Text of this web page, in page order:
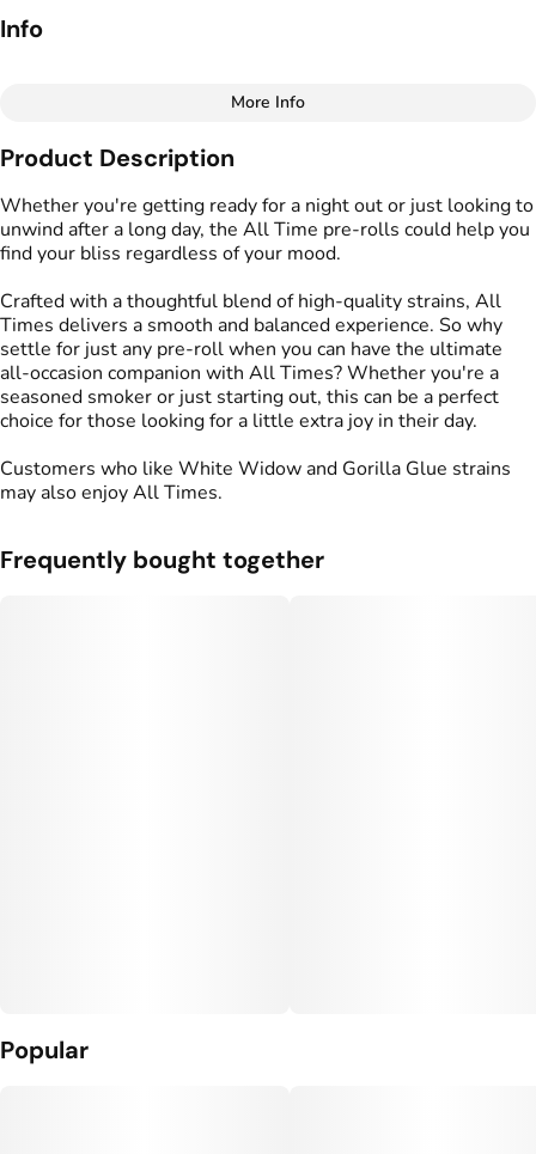
Info
Total size
2G
# Hybrid
Effects
Strain
Flavors
#Pine#Spicy
Units in package
5
Unit size
More Info
Product Description
Whether you're getting ready for a night out or just looking to
unwind after a long day, the All Time pre-rolls could help you
find your bliss regardless of your mood.
Crafted with a thoughtful blend of high-quality strains, All
Times delivers a smooth and balanced experience. So why
settle for just any pre-roll when you can have the ultimate
all-occasion companion with All Times? Whether you're a
seasoned smoker or just starting out, this can be a perfect
choice for those looking for a little extra joy in their day.
Customers who like White Widow and Gorilla Glue strains
may also enjoy All Times.
Frequently bought together
Popular